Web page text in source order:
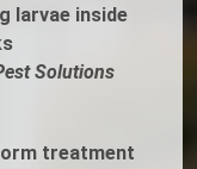
larvae inside
Solutions
treatment